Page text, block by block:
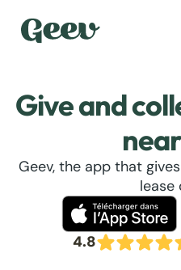
Give and
Geev, the app that
lease
4.8